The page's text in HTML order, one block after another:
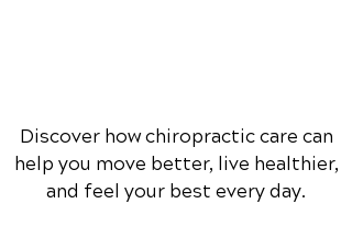
Discover how chiropractic care can
help you move better, live healthier,
and feel your best every day.